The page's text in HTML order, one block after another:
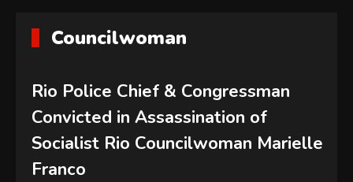
Councilwoman
Rio Police Chief & Congressman
Convicted in Assassination of
Socialist Rio Councilwoman Marielle
Franco